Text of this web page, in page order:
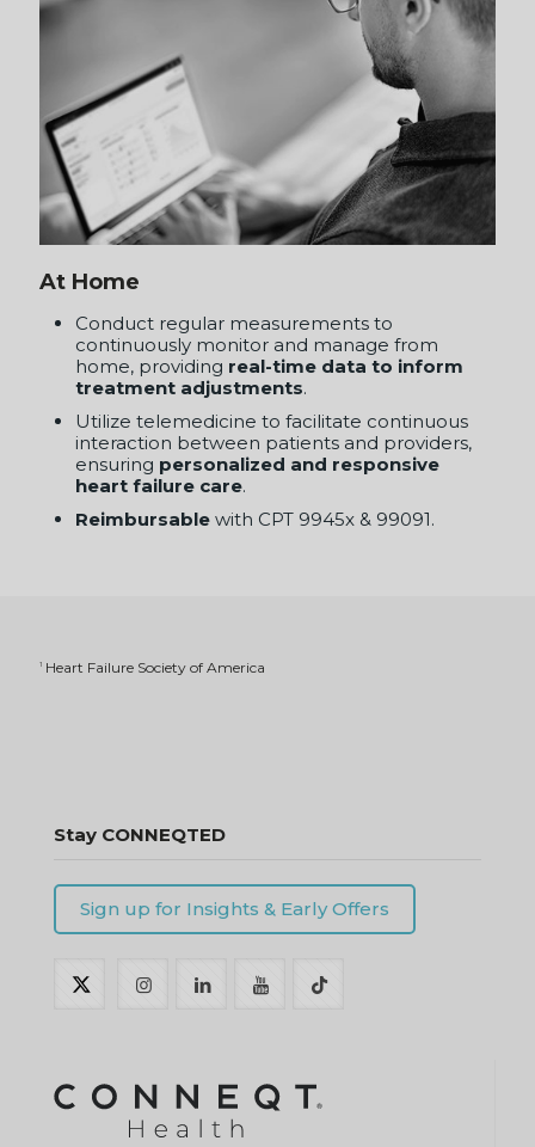
At Home
Conduct regular measurements to
continuously monitor and manage from
home, providing
real-time data to inform
treatment adjustments.
Utilize telemedicine to facilitate continuous
ensuring personalized and responsive
heart failure care.
Reimbursablewith CPT 9945x & 99091.
Heart Failure Society of America
About
Board & Management